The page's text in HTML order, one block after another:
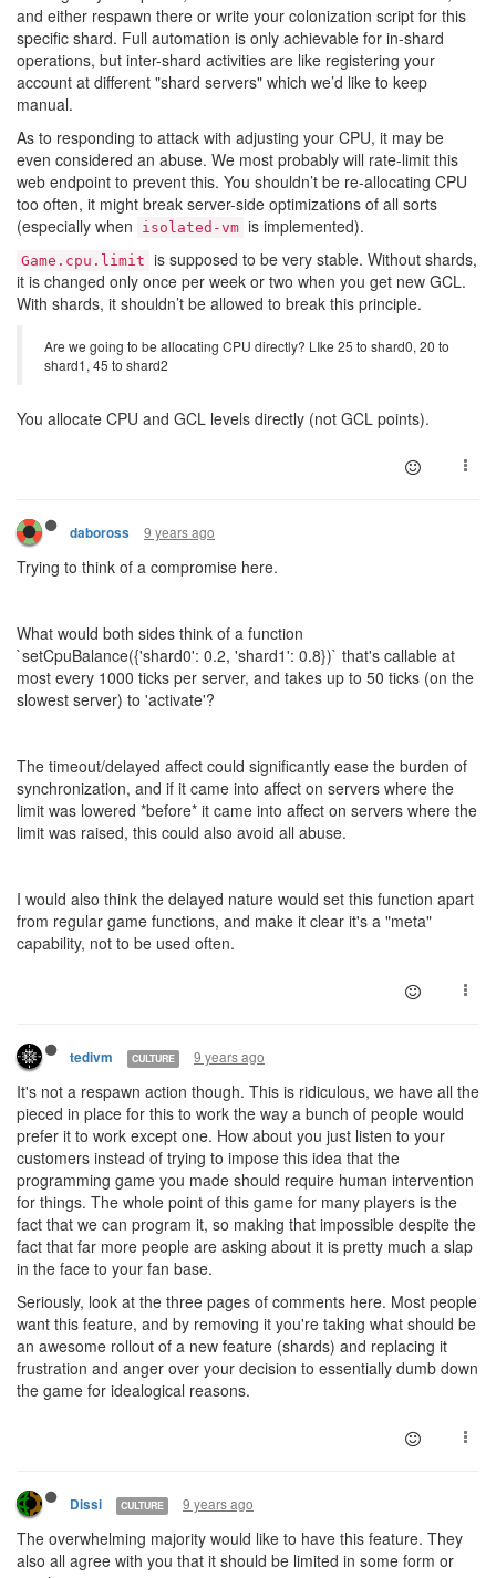
and either respawn there or write your colonization script for this
specific shard. Full automation is only achievable for in-shard
operations, but inter-shard activities are like registering your
account at different "shard servers" which we’d like to keep
manual.
As to responding to attack with adjusting your CPU, it may be
even considered an abuse. We most probably will rate-limit this
web endpoint to prevent this. You shouldn’t be re-allocating CPU
too often, it might break server-side optimizations of all sorts
(especially when
isolated-vm is implemented).
Game.cpu.limit is supposed to be very stable. Without shards,
it is changed only once per week or two when you get new GCL.
With shards, it shouldn’t be allowed to break this principle.
Are we going to be allocating CPU directly? LIke 25 to shard0, 20 to
shard1, 45 to shard2
You allocate CPU and GCL levels directly (not GCL points).
daboross 9 years ago
Trying to think of a compromise here.
What would both sides think of a function
`setCpuBalance({'shard0': 0.2, 'shard1': 0.8})` that's callable at
most every 1000 ticks per server, and takes up to 50 ticks (on the
slowest server) to 'activate'?
The timeout/delayed affect could significantly ease the burden of
synchronization, and if it came into affect on servers where the
limit was lowered *before* it came into affect on servers where the
limit was raised, this could also avoid all abuse.
I would also think the delayed nature would set this function apart
from regular game functions, and make it clear it's a "meta"
capability, not to be used often.
tedivm CULTURE 9 years ago
It's not a respawn action though. This is ridiculous, we have all the
pieced in place for this to work the way a bunch of people would
prefer it to work except one. How about you just listen to your
customers instead of trying to impose this idea that the
programming game you made should require human intervention
for things. The whole point of this game for many players is the
fact that we can program it, so making that impossible despite the
fact that far more people are asking about it is pretty much a slap
in the face to your fan base.
Seriously, look at the three pages of comments here. Most people
want this feature, and by removing it you're taking what should be
an awesome rollout of a new feature (shards) and replacing it
frustration and anger over your decision to essentially dumb down
the game for idealogical reasons.
Dissi CULTURE 9 years ago
The overwhelming majority would like to have this feature. They
also all agree with you that it should be limited in some form or